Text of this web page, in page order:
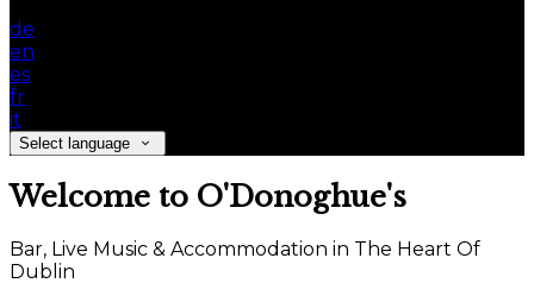
de
en
es
fr
it
Select language
Welcome to O'Donoghue's
Bar, Live Music & Accommodation in The Heart Of
Dublin